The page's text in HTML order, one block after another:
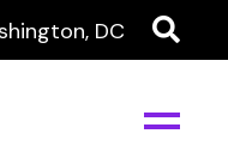
DC